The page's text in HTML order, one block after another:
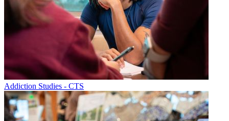
Addiction Studies - CTS